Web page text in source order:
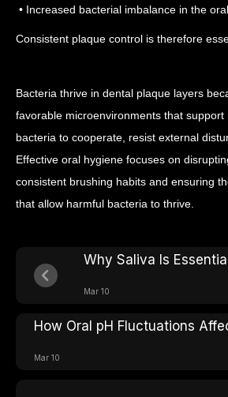
• Increased bacterial imbalance in the
Consistent plaque control is therefore
Bacteria thrive in dental plaque layers
favorable microenvironments that
bacteria to cooperate, resist external
Effective oral hygiene focuses on
consistent brushing habits and ensuring
that allow harmful bacteria to thrive.
Why Saliva Is
Mar 10
How Oral pH Fluctuations
Mar 10